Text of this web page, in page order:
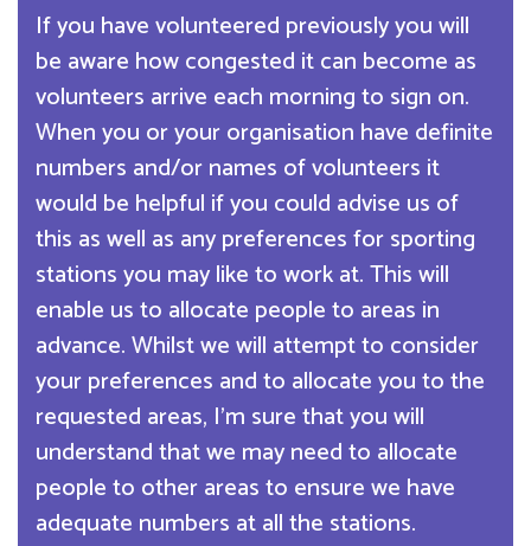
If you have volunteered previously you will
be aware how congested it can become as
volunteers arrive each morning to sign on.
When you or your organisation have definite
numbers and/or names of volunteers it
would be helpful if you could advise us of
this as well as any preferences for sporting
stations you may like to work at. This will
enable us to allocate people to areas in
advance. Whilst we will attempt to consider
your preferences and to allocate you to the
requested areas, I’m sure that you will
understand that we may need to allocate
people to other areas to ensure we have
adequate numbers at all the stations.